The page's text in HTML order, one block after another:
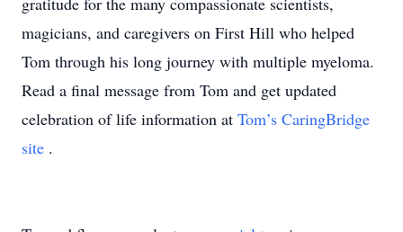
magicians, and caregivers on First Hill who helped
Tom through his long journey with multiple myeloma.
Read a final message from Tom and get updated
celebration of life information at Tom’s CaringBridge
site .